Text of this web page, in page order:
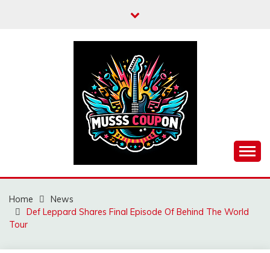
MUSSCOUPON
Home
News
Def Leppard Shares Final Episode Of Behind The World
Tour